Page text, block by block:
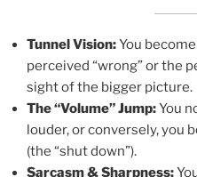
Tunnel Vision:You
perceived “wrong” or the
sight of the bigger picture.
The “Volume” Jump:You
louder, or conversely, you
(the “shut down”).
Sarcasm & Sharpness: